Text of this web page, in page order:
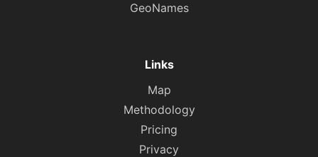
GeoNames
Links
Map
Methodology
Pricing
Privacy